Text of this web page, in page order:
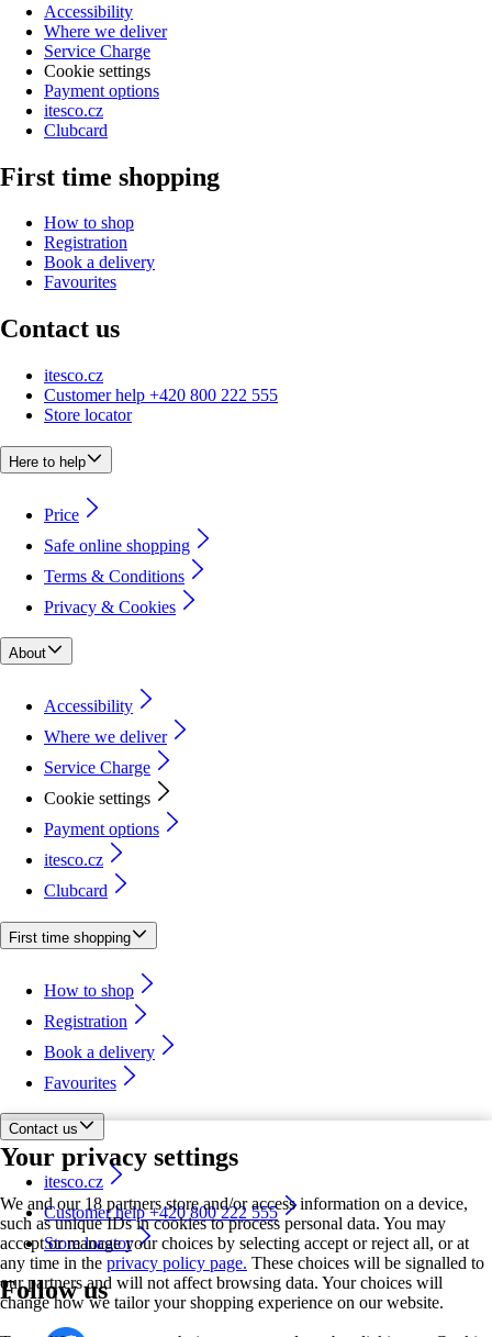
Your privacy settings
We and our 18 partners store and/or access information on a device,
such as unique IDs in cookies to process personal data. You may
accept or manage your choices by selecting accept or reject all, or at
any time in the privacy policy page. These choices will be signalled to
our partners and will not affect browsing data. Your choices will
change how we tailor your shopping experience on our website.
Accessibility
Where we deliver
Service Charge
Cookie settings
Payment options
itesco.cz
Clubcard
First time shopping
How to shop
Registration
Book a delivery
Favourites
Contact us
itesco.cz
Customer help +420 800 222 555
Store locator
Here to help
Price
Safe online shopping
Terms & Conditions
Privacy & Cookies
About
Accessibility
Where we deliver
Service Charge
Cookie settings
Payment options
itesco.cz
Clubcard
First time shopping
How to shop
Registration
Book a delivery
Favourites
Contact us
itesco.cz
Customer help +420 800 222 555
Store locator
Follow us